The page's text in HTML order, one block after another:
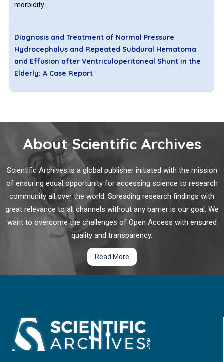
morbidity.
Diagnosis and Treatment of Normal Pressure
Hydrocephalus and Repeated Subdural Hematoma
and Effusion after Ventriculoperitoneal Shunt in the
Elderly: A Case Report
to dementia and bedridden within 1-3 years. Without surgical
treatment in time, the prognosis was bleak. We report an iNPH
case misdiagnosed with Alzheimer’s disease, with a disease
course of 3 years.
The Wugeng China Initiative: A Muscle-centric
Microcirculation Paradigm for Eliminating Lethal
Stroke, Dementia, and Heart Attack – Operationalizing
"Treating Pre-disease" Through the 4s
Muscle Maintenance Model
"Wugeng" (??)—literally meaning "free of
obstruction/infarction for stroke and dementia" represents a
transformative national health goal for China: the annual
About Scientific Archives
Scientific Archives is a global publisher initiated with the mission
of ensuring equal opportunity for accessing science to research
community all over the world. Spreading research findings with
great relevance to all channels without any barrier is our goal. We
want to overcome the challenges of Open Access with ensured
quality and transparency.
Read More